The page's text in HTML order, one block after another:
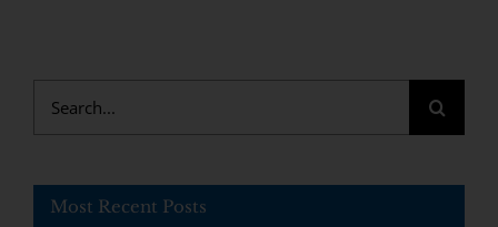
for:
Most Recent Posts